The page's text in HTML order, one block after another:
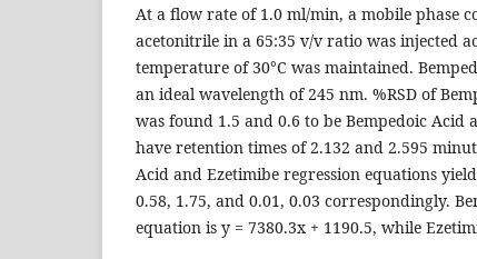
At a flow rate of 1.0 ml/min, a mobile phase
acetonitrile in a 65:35 v/v ratio was injected
temperature of 30°C was maintained.
an ideal wavelength of 245 nm. %RSD of
was found 1.5 and 0.6 to be Bempedoic Acid
have retention times of 2.132 and 2.595
Acid and Ezetimibe regression equations
0.58, 1.75, and 0.01, 0.03 correspondingly.
equation is y = 7380.3x + 1190.5, while